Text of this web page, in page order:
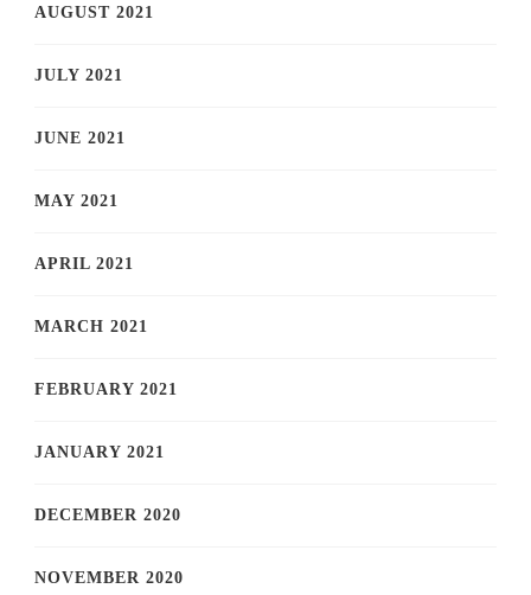
AUGUST 2021
JULY 2021
JUNE 2021
MAY 2021
APRIL 2021
MARCH 2021
FEBRUARY 2021
JANUARY 2021
DECEMBER 2020
NOVEMBER 2020